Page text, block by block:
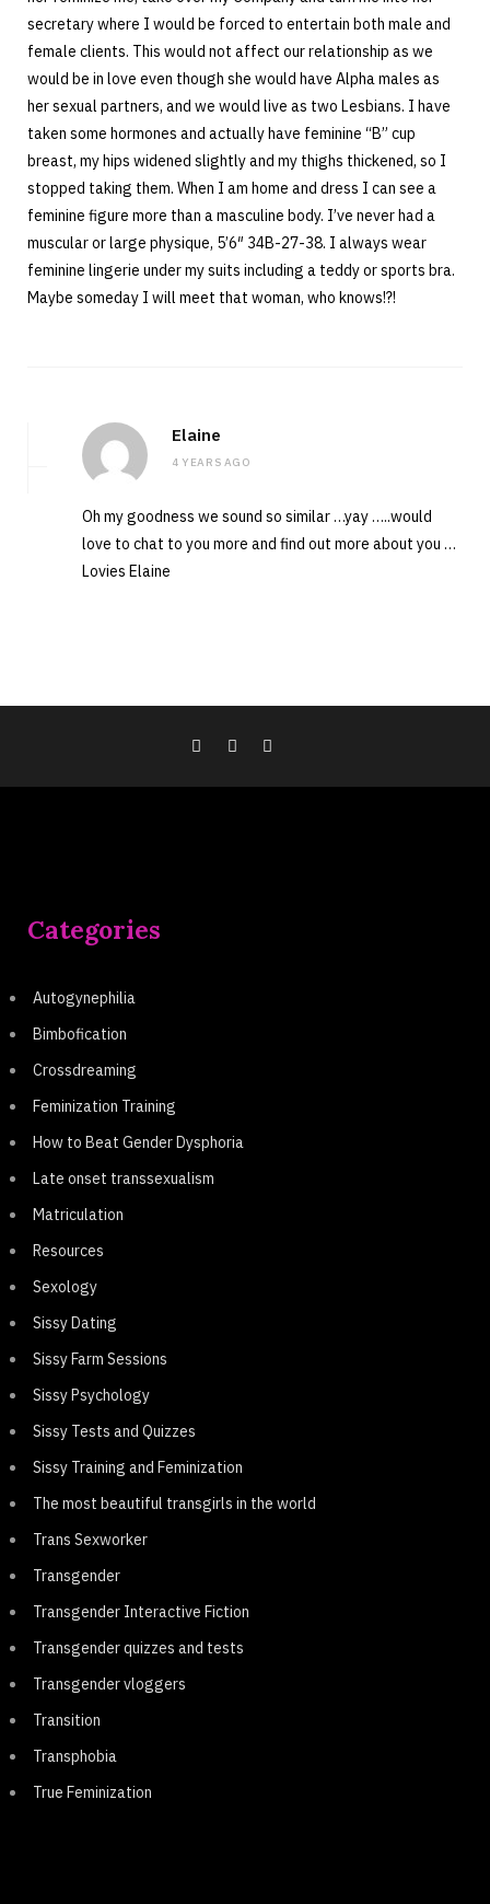
secretary where I would be forced to entertain both male and
female clients. This would not affect our relationship as we
would be in love even though she would have Alpha males as
her sexual partners, and we would live as two Lesbians. I have
taken some hormones and actually have feminine “B” cup
breast, my hips widened slightly and my thighs thickened, so I
stopped taking them. When I am home and dress I can see a
feminine figure more than a masculine body. I’ve never had a
muscular or large physique, 5’6″ 34B-27-38. I always wear
feminine lingerie under my suits including a teddy or sports bra.
Maybe someday I will meet that woman, who knows!?!
Elaine
4 YEARS AGO
Oh my goodness we sound so similar …yay …..would
love to chat to you more and find out more about you …
Lovies Elaine
Categories
Autogynephilia
Bimbofication
Crossdreaming
Feminization Training
How to Beat Gender Dysphoria
Late onset transsexualism
Matriculation
Resources
Sexology
Sissy Dating
Sissy Farm Sessions
Sissy Psychology
Sissy Tests and Quizzes
Sissy Training and Feminization
The most beautiful transgirls in the world
Trans Sexworker
Transgender
Transgender Interactive Fiction
Transgender quizzes and tests
Transgender vloggers
Transition
Transphobia
True Feminization